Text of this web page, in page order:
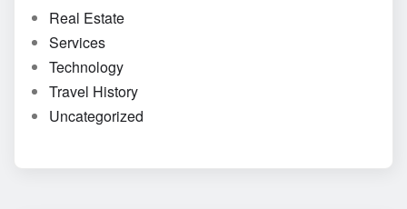
Real Estate
Services
Technology
Travel History
Uncategorized